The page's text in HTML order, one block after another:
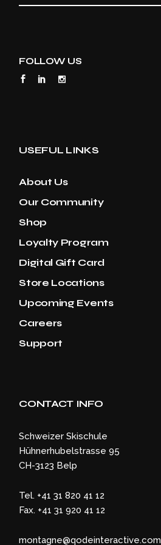
FOLLOW US
USEFUL LINKS
About Us
Our Community
Shop
Loyalty Program
Digital Gift Card
Store Locations
Upcoming Events
Careers
Support
CONTACT INFO
Schweizer Skischule
Hühnerhubelstrasse 95
CH-3123 Belp
Tel. +41 31 820 41 12
Fax. +41 31 920 41 12
montagne@qodeinteractive.com